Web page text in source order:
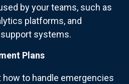
by your teams, such as
platforms, and
systems.
Plans
how to handle emergencies